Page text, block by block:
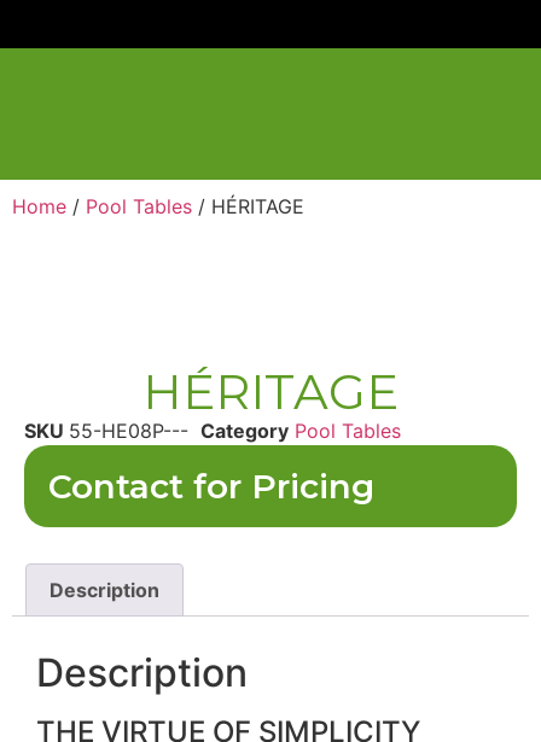
Home / Pool Tables / HÉRITAGE
HÉRITAGE
SKU 55-HE08P--- Category Pool Tables
Contact for Pricing
Description
Description
THE VIRTUE OF SIMPLICITY